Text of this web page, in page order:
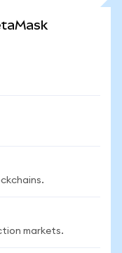
markets.